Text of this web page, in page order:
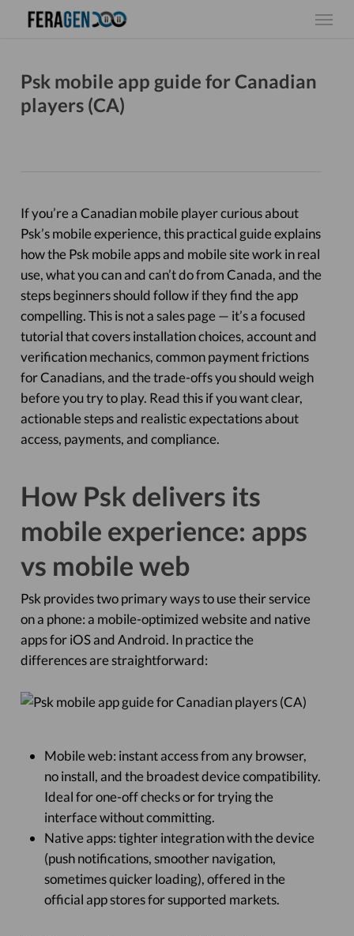
content
Menu
Psk mobile app guide for Canadian
players (CA)
If you’re a Canadian mobile player curious about
Psk’s mobile experience, this practical guide explains
how the Psk mobile apps and mobile site work in real
use, what you can and can’t do from Canada, and the
steps beginners should follow if they find the app
compelling. This is not a sales page — it’s a focused
tutorial that covers installation choices, account and
verification mechanics, common payment frictions
for Canadians, and the trade-offs you should weigh
before you try to play. Read this if you want clear,
actionable steps and realistic expectations about
access, payments, and compliance.
How Psk delivers its
mobile experience: apps
vs mobile web
Psk provides two primary ways to use their service
on a phone: a mobile-optimized website and native
apps for iOS and Android. In practice the
differences are straightforward:
Mobile web: instant access from any browser,
no install, and the broadest device compatibility.
Ideal for one-off checks or for trying the
interface without committing.
Native apps: tighter integration with the device
(push notifications, smoother navigation,
sometimes quicker loading), offered in the
official app stores for supported markets.